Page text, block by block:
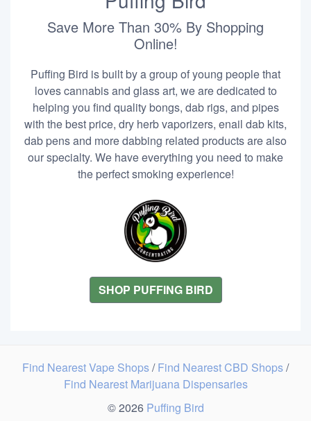
Save More Than 30% By Shopping
Online!
Puffing Bird is built by a group of young people that
loves cannabis and glass art, we are dedicated to
helping you find quality bongs, dab rigs, and pipes
with the best price, dry herb vaporizers, enail dab kits,
dab pens and more dabbing related products are also
our specialty. We have everything you need to make
the perfect smoking experience!
SHOP PUFFING BIRD
Find Nearest Vape Shops/Find Nearest CBD Shops/
Find Nearest Marijuana Dispensaries
© 2026 Puffing Bird